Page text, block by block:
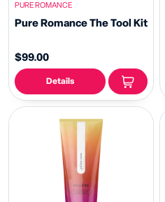
PURE ROMANCE
Pure Romance The Tool Kit
$99.00
Details